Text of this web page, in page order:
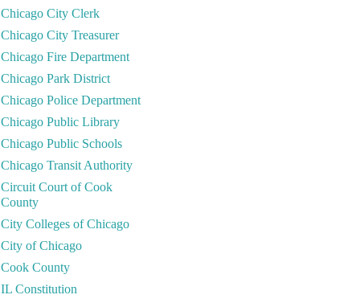
Chicago City Clerk
Chicago City Treasurer
Chicago Fire Department
Chicago Park District
Chicago Police Department
Chicago Public Library
Chicago Public Schools
Chicago Transit Authority
Circuit Court of Cook
County
City Colleges of Chicago
City of Chicago
Cook County
IL Constitution